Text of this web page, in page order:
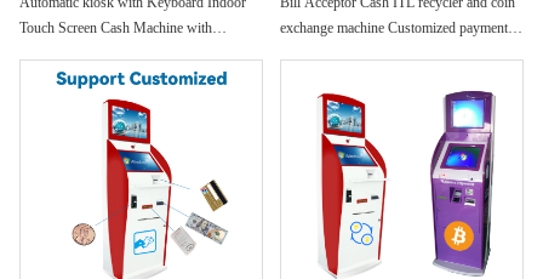
Payment SDK Application
Foreign Currency Exchange
Touch Screen Cash Machine with
Currency Exchange Kiosk
payment kiosk
exchange machine Customized payment